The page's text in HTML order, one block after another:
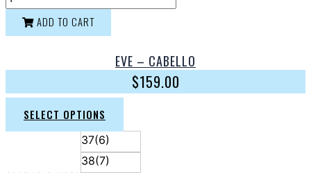
ADD TO CART
EVE – CABELLO
$159.00
SELECT OPTIONS
37(6)
38(7)